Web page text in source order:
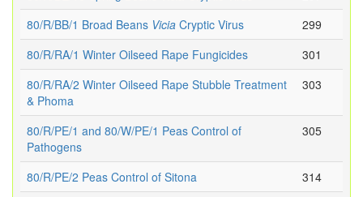
80/R/BB/1 Broad Beans Vicia Cryptic Virus
299
80/R/RA/1 Winter Oilseed Rape Fungicides
301
80/R/RA/2 Winter Oilseed Rape Stubble Treatment
& Phoma
303
80/R/PE/1 and 80/W/PE/1 Peas Control of
Pathogens
305
80/R/PE/2 Peas Control of Sitona
314